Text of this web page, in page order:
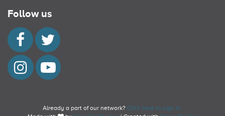
Follow us
Already a part of our network? Click here to sign in.